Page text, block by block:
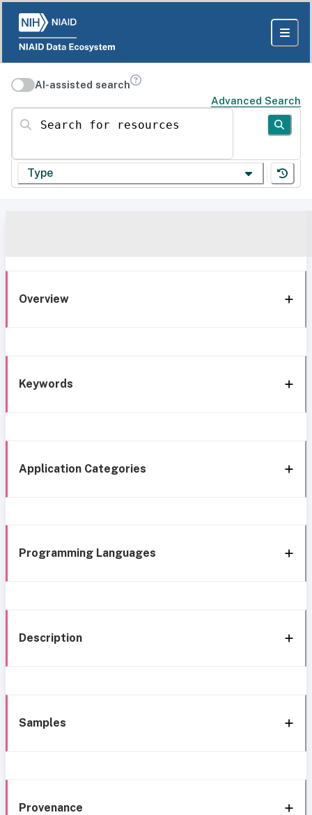
AI-assisted search
Advanced Search
Search for resources
Type
Overview
Keywords
Application Categories
Programming Languages
Description
Samples
Provenance